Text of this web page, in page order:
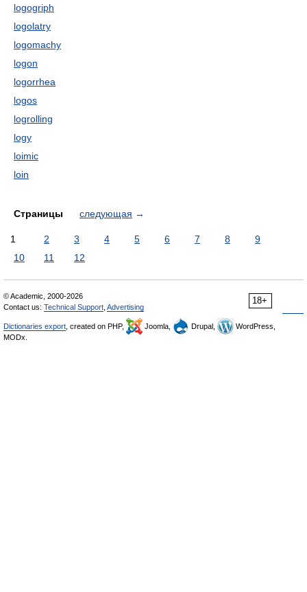
logogriph
logolatry
logomachy
logon
logorrhea
logos
logrolling
logy
loimic
loin
Страницы следующая →
1 2 3 4 5 6 7 8
9
10
11 12
18+
© Academic, 2000-2026
Contact us: Technical Support Advertising
Dictionaries export , created on PHP, Joomla, Drupal,
WordPress,
MODx.